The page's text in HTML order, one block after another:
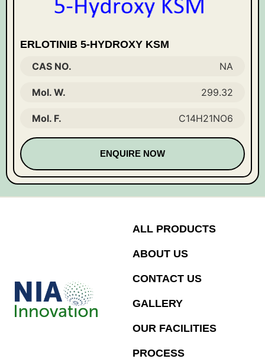
ERLOTINIB 5-HYDROXY KSM
CAS NO.
NA
Mol. W. 299.32
Mol. F. C14H21NO6
ENQUIRE NOW
ALL PRODUCTS
ABOUT US
CONTACT US
GALLERY
OUR FACILITIES
PROCESS